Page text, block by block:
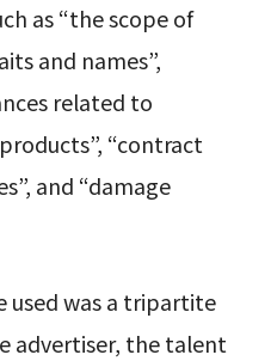
as “the scope of
and names”,
related to
“contract
and “damage
used was a tripartite
advertiser, the talent